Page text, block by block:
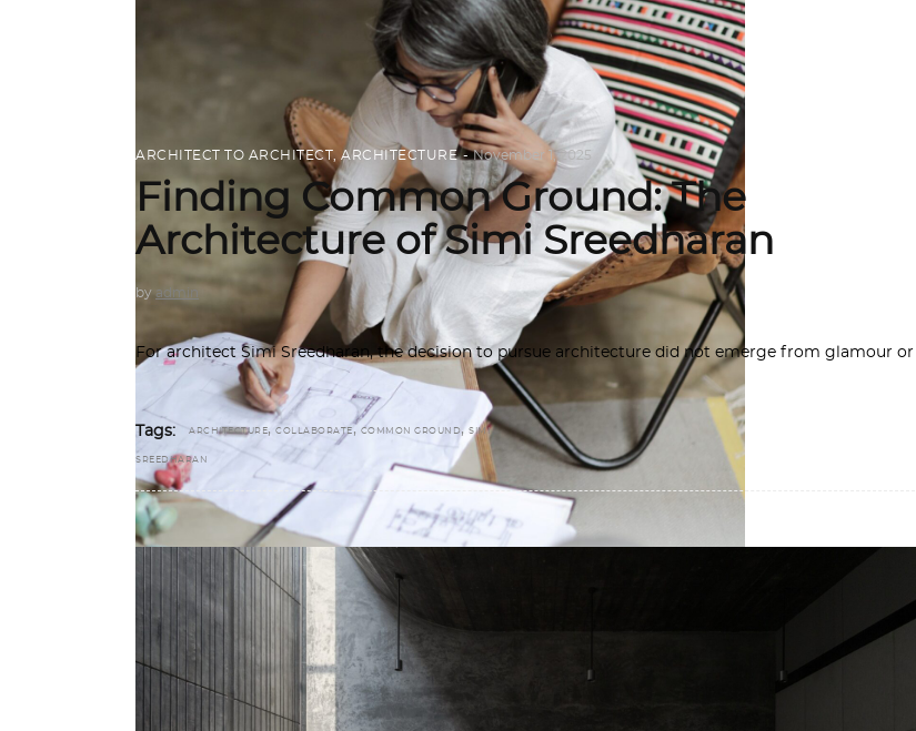
ARCHITECT TO ARCHITECT ARCHITECTURE November 1, 2025
Finding Common Ground: The
Architecture of Simi Sreedharan
by admin
For architect Simi Sreedharan, the decision to pursue architecture did not emerge from glamour or
Tags: ARCHITECTURE, COLLABORATE , COMMON GROUND , SIMI
SREEDHARAN